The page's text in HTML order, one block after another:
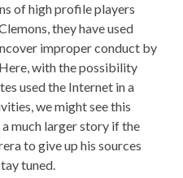
of high profile players
they have used
improper conduct by
with the possibility
used the Internet in a
we might see this
much larger story if the
to give up his sources
tuned.